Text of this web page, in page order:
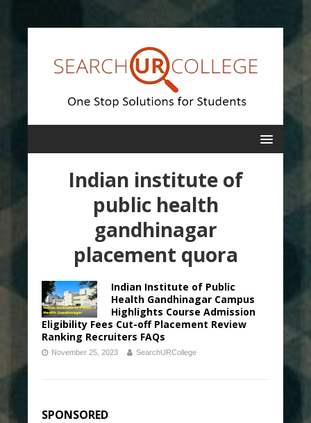
Indian institute of
public health
gandhinagar
placement quora
Indian Institute of Public
Health Gandhinagar Campus
Highlights Course Admission
Eligibility Fees Cut-off Placement Review
Ranking Recruiters FAQs
November 25, 2023 SearchURCollege
SPONSORED